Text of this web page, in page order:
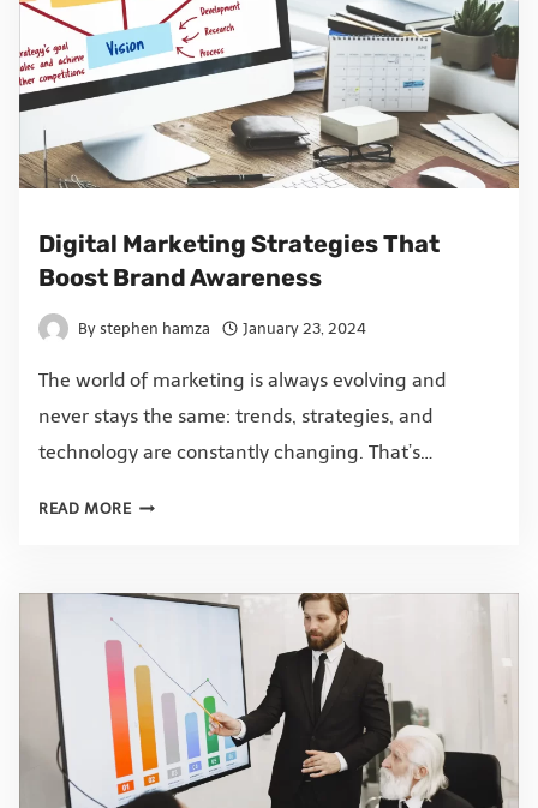
Digital Marketing Strategies That
Boost Brand Awareness
By stephen hamza January 23, 2024
The world of marketing is always evolving and
never stays the same: trends, strategies, and
technology are constantly changing. That’s…
READ MORE